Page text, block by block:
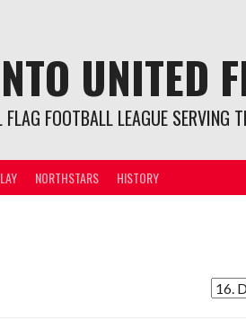
UNITED
FLAG FOOTBALL LEAGUE
NORTHSTARS HISTORY